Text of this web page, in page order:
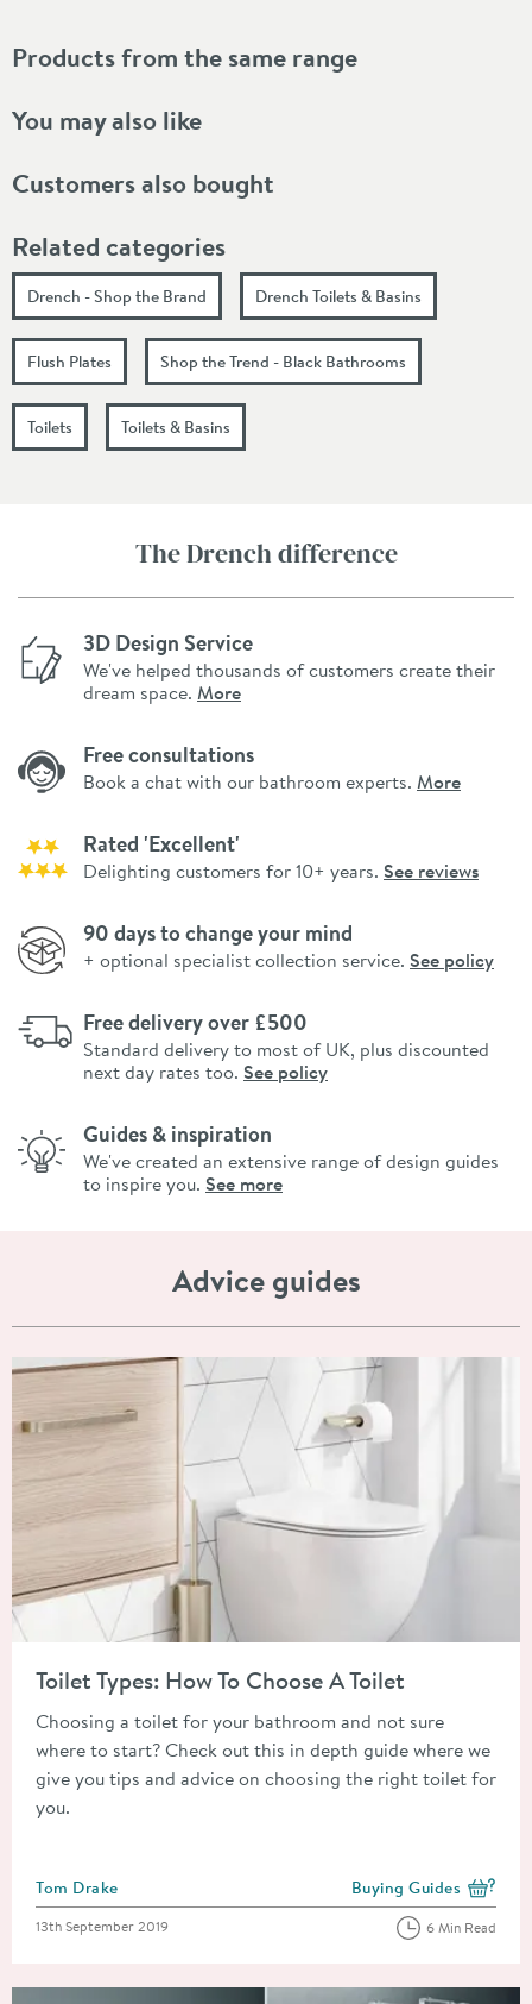
Products from the same range
You may also like
Customers also bought
Related categories
Drench - Shop the Brand Drench Toilets & Basins
Flush Plates Shop the Trend - Black Bathrooms
Toilets Toilets & Basins
The Drench difference
3D Design Service
We've helped thousands of customers create their
dream space. More
Free consultations
Book a chat with our bathroom experts. More
Rated 'Excellent'
Delighting customers for 10+ years. See reviews
90 days to change your mind
+ optional specialist collection service. See policy
Free delivery over £500
Standard delivery to most of UK, plus discounted
next day rates too. See policy
Guides & inspiration
We've created an extensive range of design guides
to inspire you. See more
Advice guides
Toilet Types: How To Choose A Toilet
Choosing a toilet for your bathroom and not sure
where to start? Check out this in depth guide where we
give you tips and advice on choosing the right toilet for
you.
Posted by
Tom Drake View more blog posts
Buying Guides
Posted on
13th September 2019 6 Min Read